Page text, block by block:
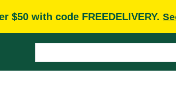
$50 with code FREEDELIVERY.